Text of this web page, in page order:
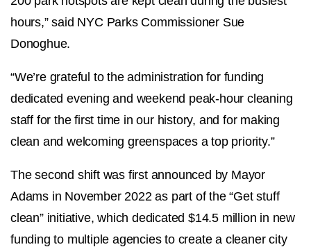
hours,” said NYC Parks Commissioner Sue
Donoghue.
“We’re grateful to the administration for funding
dedicated evening and weekend peak-hour cleaning
staff for the first time in our history, and for making
clean and welcoming greenspaces a top priority.”
The second shift was first announced by Mayor
Adams in November 2022 as part of the “Get stuff
clean” initiative, which dedicated $14.5 million in new
funding to multiple agencies to create a cleaner city